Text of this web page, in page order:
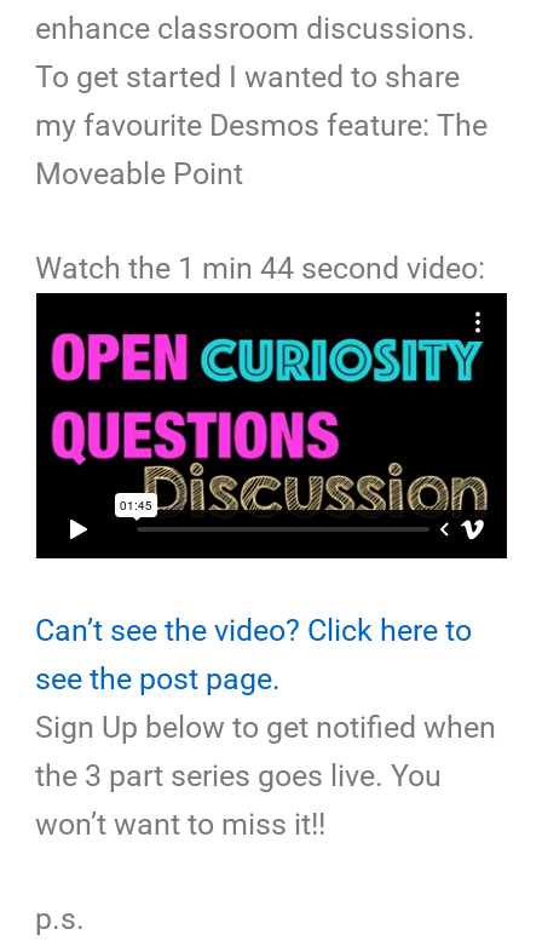
enhance classroom discussions.
To get started I wanted to share
my favourite Desmos feature: The
Moveable Point
Watch the 1 min 44 second video:
Can’t see the video? Click here to
see the post page.
Sign Up below to get notified when
the 3 part series goes live. You
won’t want to miss it!!
p.s.